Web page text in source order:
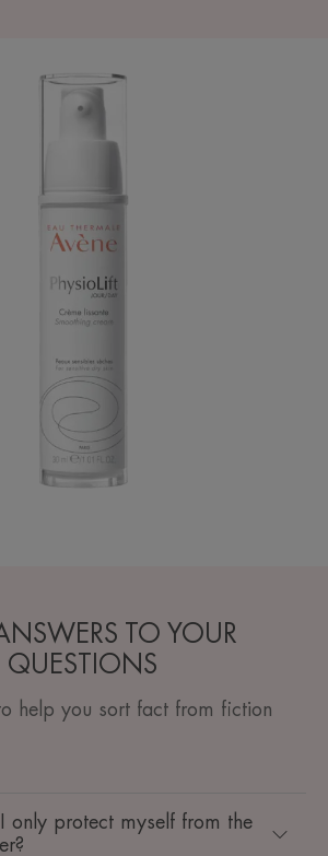
TO YOUR
QUESTIONS
help you sort fact from fiction
only protect myself from the